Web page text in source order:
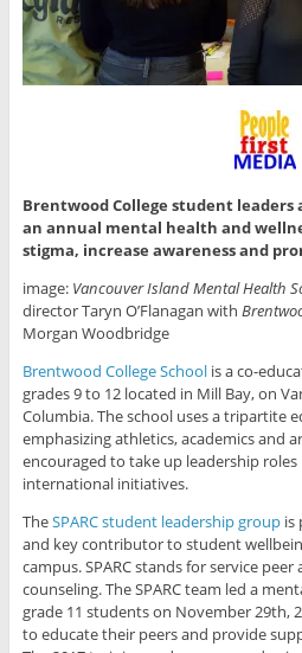
Brentwood College student
an annual mental health and
stigma, increase awareness and
image: Vancouver Island Mental Health
director Taryn O’Flanagan with
Morgan Woodbridge
Brentwood College Schoolis a co-
grades 9 to 12 located in Mill Bay, on
Columbia. The school uses a tripartite
emphasizing athletics, academics and
encouraged to take up leadership
international initiatives.
TheSPARC student leadership groupis
and key contributor to student
campus. SPARC stands for service peer
counseling. The SPARC team led a
grade 11 students on November 29th,
to educate their peers and provide